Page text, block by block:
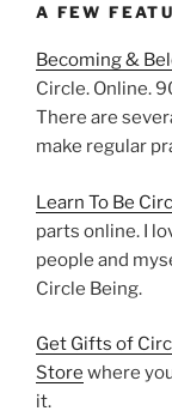
A FEW
Becoming &
Circle. Online.
There are
make regular
Learn To Be
parts online. I
people and
Circle Being.
Get Gifts of
Store where
it.